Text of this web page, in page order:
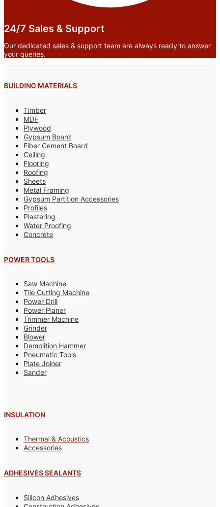
24/7 Sales & Support
Our dedicated sales & support team are always ready to answer
your queries.
BUILDING MATERIALS
Timber
MDF
Plywood
Gypsum Board
Fiber Cement Board
Ceiling
Flooring
Roofing
Sheets
Metal Framing
Gypsum Partition Accessories
Profiles
Plastering
Water Proofing
Concrete
POWER TOOLS
Saw Machine
Tile Cutting Machine
Power Drill
Power Planer
Trimmer Machine
Grinder
Blower
Demolition Hammer
Pneumatic Tools
Plate Joiner
Sander
INSULATION
Thermal & Acoustics
Accessories
ADHESIVES SEALANTS
Silicon Adhesives